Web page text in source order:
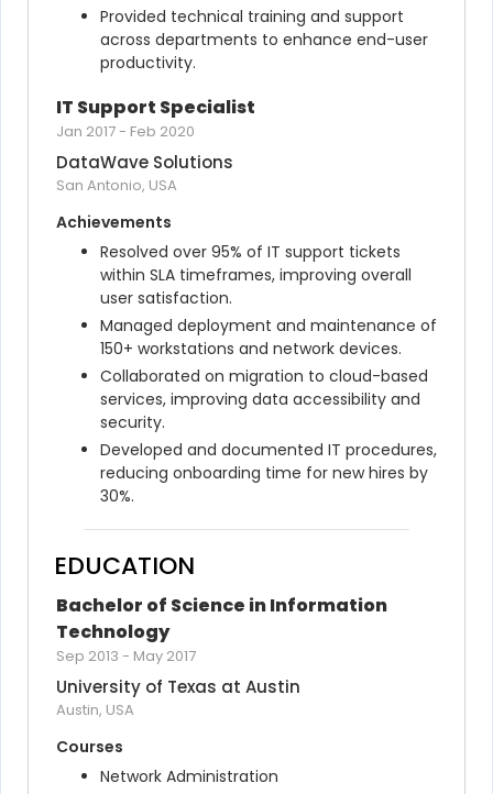
Provided technical training and support
across departments to enhance end-user
productivity.
IT Support Specialist
Jan 2017- Feb 2020
DataWave Solutions
San Antonio, USA
Achievements
Resolved over 95% of IT support tickets
within SLA timeframes, improving overall
user satisfaction.
Managed deployment and maintenance of
150+ workstations and network devices.
Collaborated on migration to cloud-based
services, improving data accessibility and
security.
Developed and documented IT procedures,
reducing onboarding time for new hires by
30%.
EDUCATION
Bachelor of Science in Information
Technology
Sep 2013 - May 2017
University of Texas at Austin
Austin, USA
Courses
Network Administration